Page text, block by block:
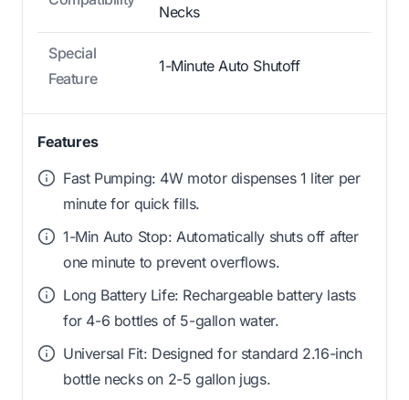
Necks
Special
Feature
1-Minute Auto Shutoff
Features
Fast Pumping: 4W motor dispenses 1 liter per
minute for quick fills.
1-Min Auto Stop: Automatically shuts off after
one minute to prevent overflows.
Long Battery Life: Rechargeable battery lasts
for 4-6 bottles of 5-gallon water.
Universal Fit: Designed for standard 2.16-inch
bottle necks on 2-5 gallon jugs.